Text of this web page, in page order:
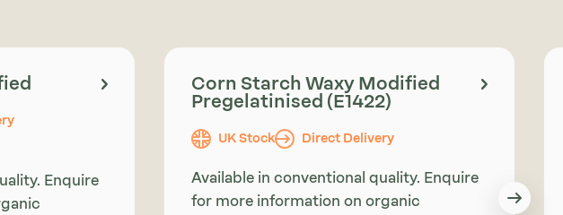
Enquire
Corn Starch Waxy Modified
Pregelatinised (E1422)
UK Stock Direct Delivery
Available in conventional quality. Enquire
for more information on organic